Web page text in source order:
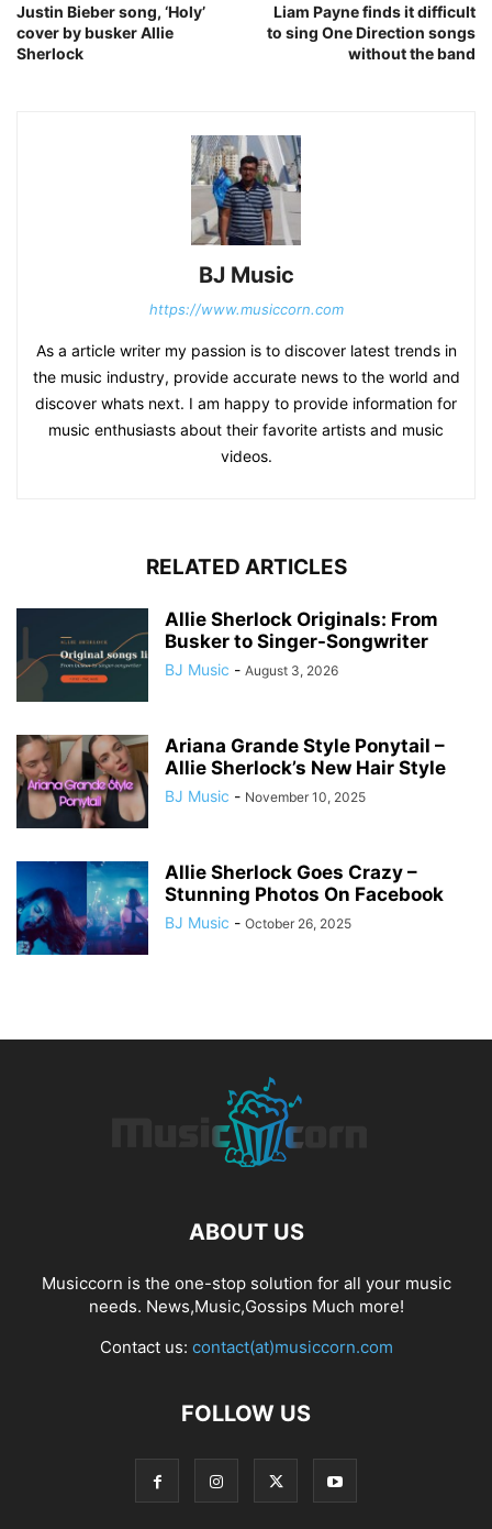
Justin Bieber song, ‘Holy’
cover by busker Allie
Sherlock
Liam Payne finds it difficult
to sing One Direction songs
without the band
BJ Music
https://www.musiccorn.com
As a article writer my passion is to discover latest trends in
the music industry, provide accurate news to the world and
discover whats next. I am happy to provide information for
music enthusiasts about their favorite artists and music
videos.
RELATED ARTICLES
Allie Sherlock Originals: From
Busker to Singer-Songwriter
BJ Music - August 3, 2026
Ariana Grande Style Ponytail –
Allie Sherlock’s New Hair Style
BJ Music - November 10, 2025
Allie Sherlock Goes Crazy –
Stunning Photos On Facebook
BJ Music - October 26, 2025
ABOUT US
Musiccorn is the one-stop solution for all your music
needs. News,Music,Gossips Much more!
Contact us: contact(at)musiccorn.com
FOLLOW US